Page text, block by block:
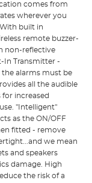
comes from
wherever you
built in
remote buzzer-
non-reflective
In Transmitter -
the alarms must be
all the audible
increased
"Intelligent"
as the ON/OFF
fitted - remove
we mean
and speakers
damage. High
the risk of a